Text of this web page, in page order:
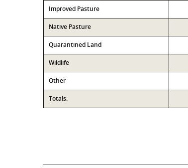
Improved Pasture
Native Pasture
Quarantined Land
Wildlife
Other
Totals: